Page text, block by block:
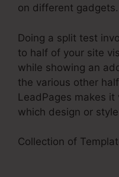
on different gadgets.
Doing a split test
to half of your site
while showing an
the various other
LeadPages makes
which design or
Collection of